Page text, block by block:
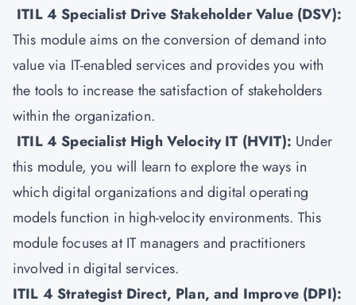
ITIL 4 Specialist Drive Stakeholder Value (DSV):
This module aims on the conversion of demand into
value via IT-enabled services and provides you with
the tools to increase the satisfaction of stakeholders
within the organization.
ITIL 4 Specialist High Velocity IT (HVIT): Under
this module, you will learn to explore the ways in
which digital organizations and digital operating
models function in high-velocity environments. This
module focuses at IT managers and practitioners
involved in digital services.
ITIL 4 Strategist Direct, Plan, and Improve (DPI):